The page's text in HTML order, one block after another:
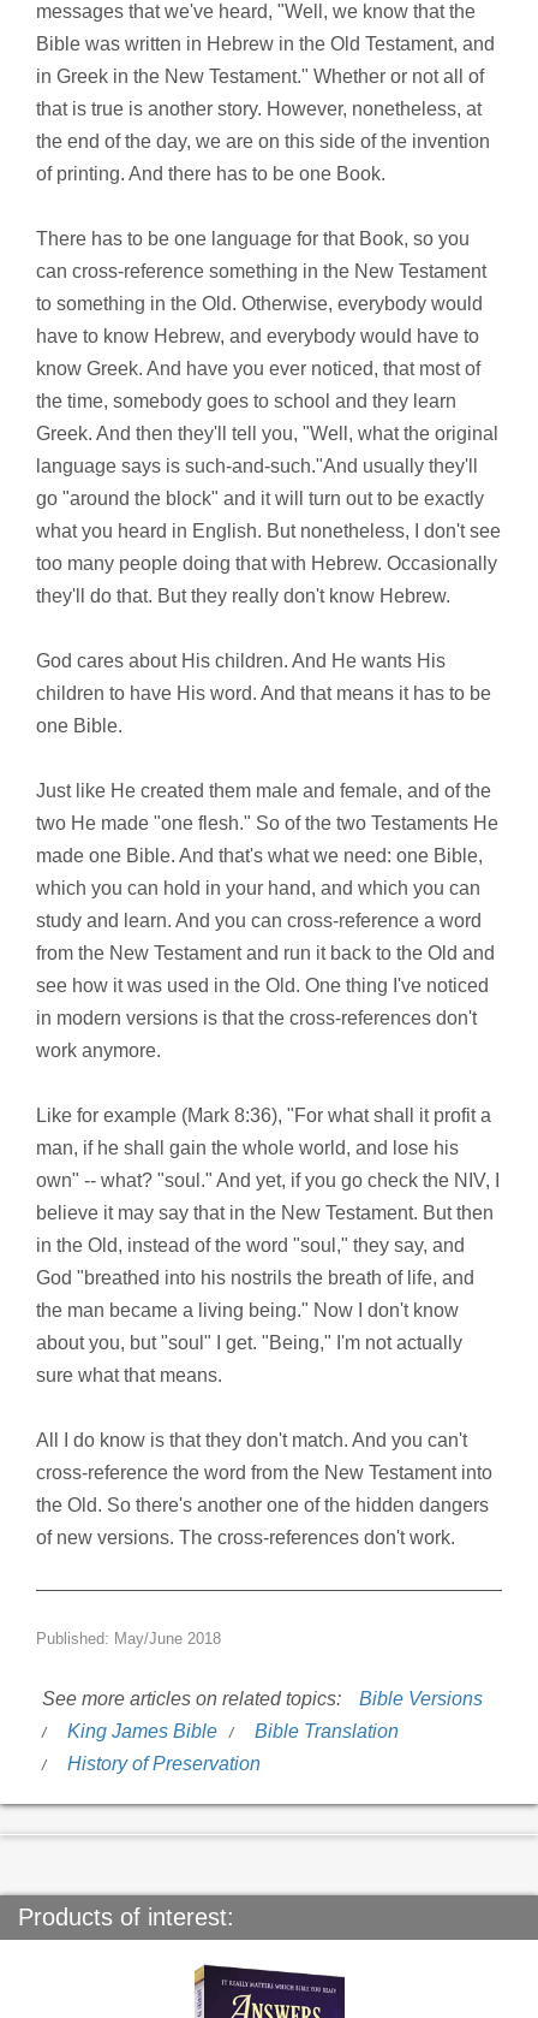
messages that we've heard, "Well, we know that the
Bible was written in Hebrew in the Old Testament, and
in Greek in the New Testament." Whether or not all of
that is true is another story. However, nonetheless, at
the end of the day, we are on this side of the invention
of printing. And there has to be one Book.
There has to be one language for that Book, so you
can cross-reference something in the New Testament
to something in the Old. Otherwise, everybody would
have to know Hebrew, and everybody would have to
know Greek. And have you ever noticed, that most of
the time, somebody goes to school and they learn
Greek. And then they'll tell you, "Well, what the original
language says is such-and-such."And usually they'll
go "around the block" and it will turn out to be exactly
what you heard in English. But nonetheless, I don't see
too many people doing that with Hebrew. Occasionally
they'll do that. But they really don't know Hebrew.
God cares about His children. And He wants His
children to have His word. And that means it has to be
one Bible.
Just like He created them male and female, and of the
two He made "one flesh." So of the two Testaments He
made one Bible. And that's what we need: one Bible,
which you can hold in your hand, and which you can
study and learn. And you can cross-reference a word
from the New Testament and run it back to the Old and
see how it was used in the Old. One thing I've noticed
in modern versions is that the cross-references don't
work anymore.
Like for example (Mark 8:36), "For what shall it profit a
man, if he shall gain the whole world, and lose his
own" -- what? "soul." And yet, if you go check the NIV, I
believe it may say that in the New Testament. But then
in the Old, instead of the word "soul," they say, and
God "breathed into his nostrils the breath of life, and
the man became a living being." Now I don't know
about you, but "soul" I get. "Being," I'm not actually
sure what that means.
All I do know is that they don't match. And you can't
cross-reference the word from the New Testament into
the Old. So there's another one of the hidden dangers
of new versions. The cross-references don't work.
Published: May/June 2018
See more articles on related topics:
Bible Versions
King James Bible
Bible Translation
History of Preservation
Products of interest: